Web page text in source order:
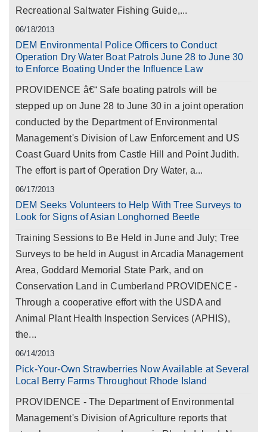
Recreational Saltwater Fishing Guide,...
06/18/2013
DEM Environmental Police Officers to Conduct
Operation Dry Water Boat Patrols June 28 to June 30
to Enforce Boating Under the Influence Law
PROVIDENCE â€“ Safe boating patrols will be
stepped up on June 28 to June 30 in a joint operation
conducted by the Department of Environmental
Management's Division of Law Enforcement and US
Coast Guard Units from Castle Hill and Point Judith.
The effort is part of Operation Dry Water, a...
06/17/2013
DEM Seeks Volunteers to Help With Tree Surveys to
Look for Signs of Asian Longhorned Beetle
Training Sessions to Be Held in June and July; Tree
Surveys to be held in August in Arcadia Management
Area, Goddard Memorial State Park, and on
Conservation Land in Cumberland PROVIDENCE -
Through a cooperative effort with the USDA and
Animal Plant Health Inspection Services (APHIS),
the...
06/14/2013
Pick-Your-Own Strawberries Now Available at Several
Local Berry Farms Throughout Rhode Island
PROVIDENCE - The Department of Environmental
Management's Division of Agriculture reports that